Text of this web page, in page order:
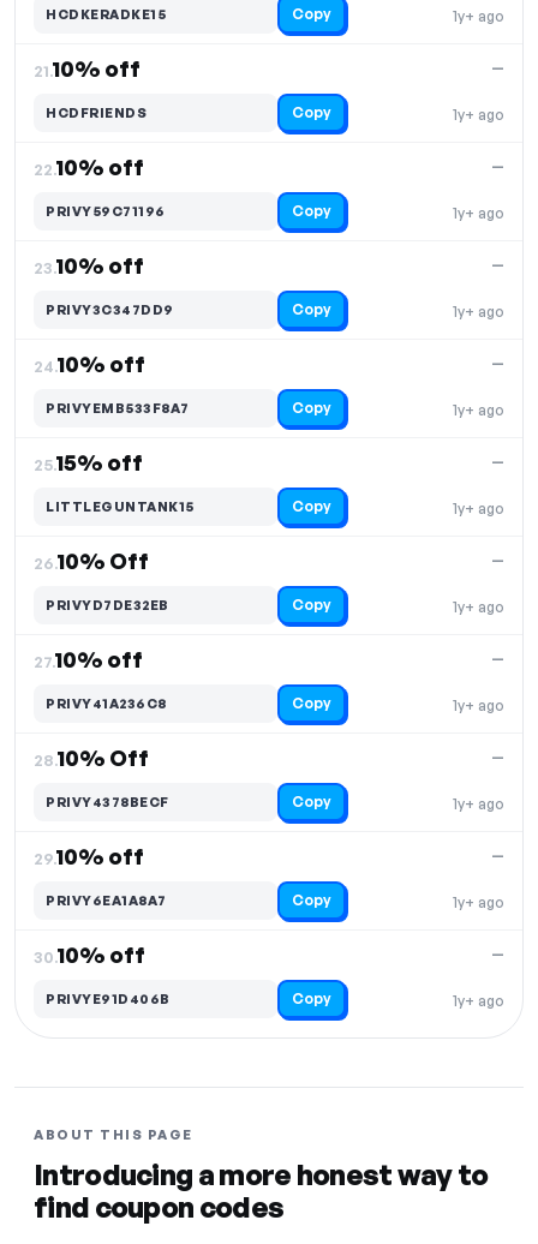
1y+ ago
HCDKERADKE15 Copy
21.10% off
1y+ ago
—
HCDFRIENDS Copy
22.10% off
1y+ ago
—
PRIVY59C71196 Copy
23.10% off
1y+ ago
—
PRIVY3C347DD9 Copy
24.10% off
1y+ ago
—
PRIVYEMB533F8A7 Copy
25.15% off
1y+ ago
—
LITTLEGUNTANK15 Copy
26.10% Off
1y+ ago
—
PRIVYD7DE32EB Copy
27.10% off
1y+ ago
—
PRIVY41A236C8 Copy
28.10% Off
1y+ ago
—
PRIVY4378BECF Copy
29.10% off
1y+ ago
—
PRIVY6EA1A8A7 Copy
30.10% off
1y+ ago
—
PRIVYE91D406B Copy
ABOUT THIS PAGE
Introducing a more honest way to
find coupon codes